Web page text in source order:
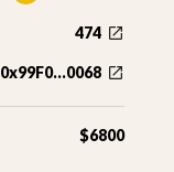
474
0x99F0...0068
$6800